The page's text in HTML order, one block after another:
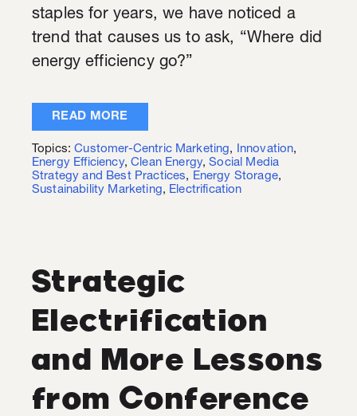
staples for years, we have noticed a
trend that causes us to ask, “Where did
energy efficiency go?”
READ MORE
Topics:Customer-Centric Marketing, Innovation,
Energy Efficiency,Clean Energy,Social Media
Strategy and Best Practices, Energy Storage,
Sustainability Marketing, Electrification
Strategic
Electrification
and More Lessons
from Conference